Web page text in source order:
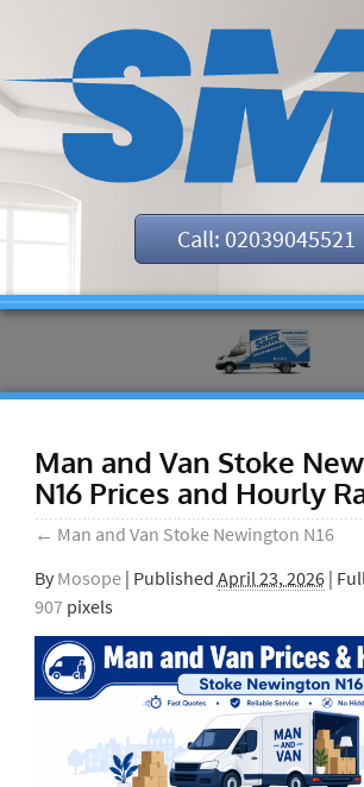
Call: 02039045521
Man and Van Stoke
N16 Prices and Hourly
← Man and Van Stoke Newington N16
By Mosope | Published April 23, 2026|
907pixels